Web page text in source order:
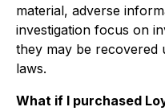
material, adverse
investigation focus on
they may be recovered
laws.
What if I purchased